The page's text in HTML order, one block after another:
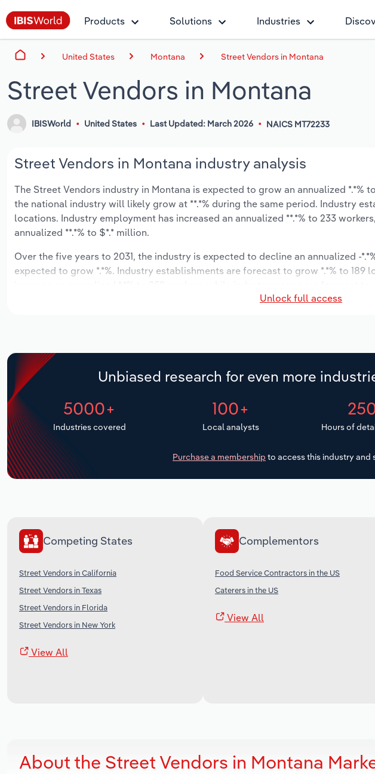
Products Solutions Industries
United States Montana Street Vendors in Montana
Street Vendors in Montana
IBISWorld United States Last Updated: March 2026 NAICS MT72233
Street Vendors in Montana industry analysis
The Street Vendors industry in Montana is expected to grow an annualized *.*%
the national industry will likely grow at **.*% during the same period. Industry
locations. Industry employment has increased an annualized **.*% to 233
annualized **.*% to $*.* million.
Over the five years to 2031, the industry is expected to decline an annualized -
expected to grow *.*%. Industry establishments are forecast to grow *.*% to
Unlock full access
Unbiased research for even more
5000+
Industries covered
100+
Local analysts Hours of
Purchase a membership to access this industry and
Competing States
Street Vendors in California
Street Vendors in Texas
Street Vendors in Florida
Street Vendors in New York
View All
Complementors
Food Service Contractors in the US
Caterers in the US
View All
About the Street Vendors in Montana